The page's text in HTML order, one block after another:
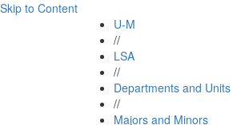
Skip to Content
U-M
//
LSA
//
Departments and Units
//
Majors and Minors